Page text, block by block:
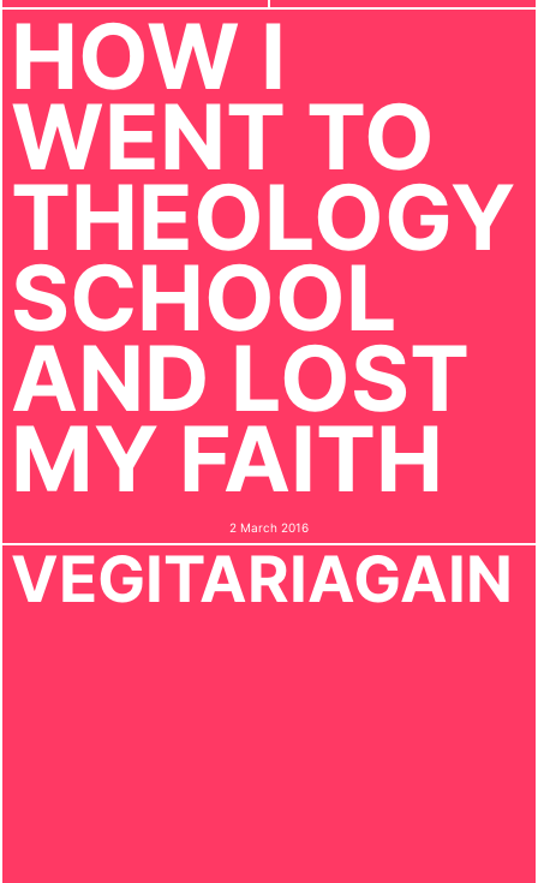
HOW I
WENT TO
THEOLOGY
SCHOOL
AND LOST
MY FAITH
2 March 2016
VEGITARIAGAIN